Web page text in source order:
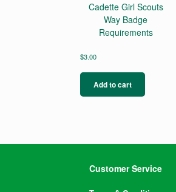
Cadette Girl Scouts
Way Badge
Requirements
$3.00
Add to cart
Customer Service